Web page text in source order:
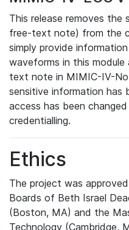
This release removes the
free-text note) from the
simply provide
waveforms in this
text note in MIMIC-IV-
sensitive information has
access has been
credentialling.
Ethics
The project was
Boards of Beth Israel
(Boston, MA) and the
Technology (Cambridge,